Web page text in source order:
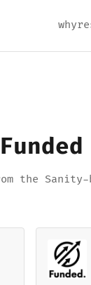
why
the